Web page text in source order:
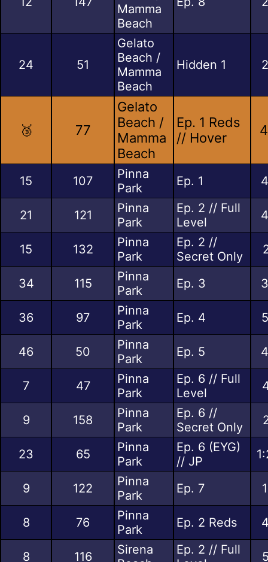
Mamma
Beach
24 51
Gelato
Beach /
Mamma
Beach
Hidden 1
🥉 77
Gelato
Beach /
Mamma
Beach
Ep. 1 Reds
// Hover
15 107
Pinna
Park
Ep. 1
21 121
Pinna
Park
Ep. 2 // Full
Level
15 132
Pinna
Park
Ep. 2 //
Secret Only
34 115
Pinna
Park
Ep. 3
36 97
Pinna
Park
Ep. 4
46 50
Pinna
Park
Ep. 5
7 47
Pinna
Park
Ep. 6 // Full
Level
9 158
Pinna
Park
Ep. 6 //
Secret Only
23 65
Pinna
Park
Ep. 6 (EYG)
// JP
9 122
Pinna
Park
Ep. 7
8 76
Pinna
Park
Ep. 2 Reds
8 116
Sirena
Ep. 2 // Full